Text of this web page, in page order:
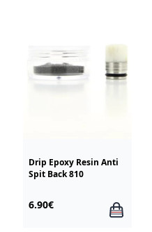
Drip Epoxy Resin Anti
Spit Back 810
6.90€